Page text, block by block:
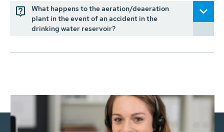
What happens to the aeration/deaeration
plant in the event of an accident in the
drinking water reservoir?